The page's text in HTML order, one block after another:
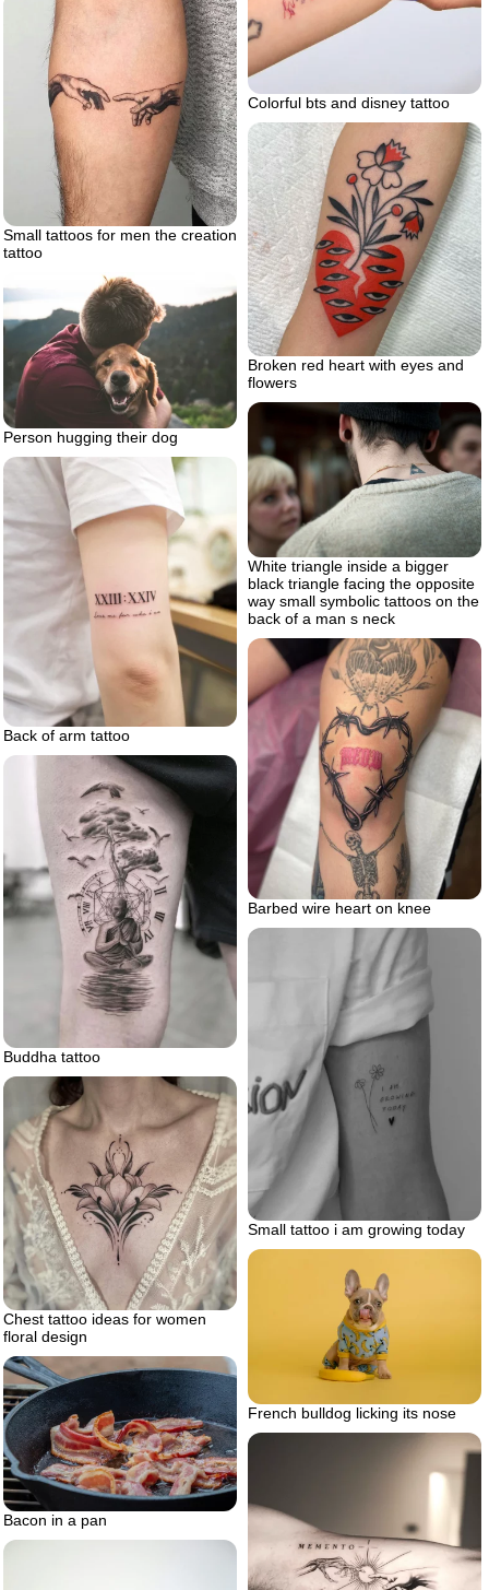
Colorful bts and disney tattoo
Small tattoos for men the creation
tattoo
Broken red heart with eyes and
flowers
Person hugging their dog
White triangle inside a bigger
black triangle facing the opposite
way small symbolic tattoos on the
back of a man s neck
Back of arm tattoo
Barbed wire heart on knee
Buddha tattoo
Small tattoo i am growing today
Chest tattoo ideas for women
floral design
French bulldog licking its nose
Bacon in a pan